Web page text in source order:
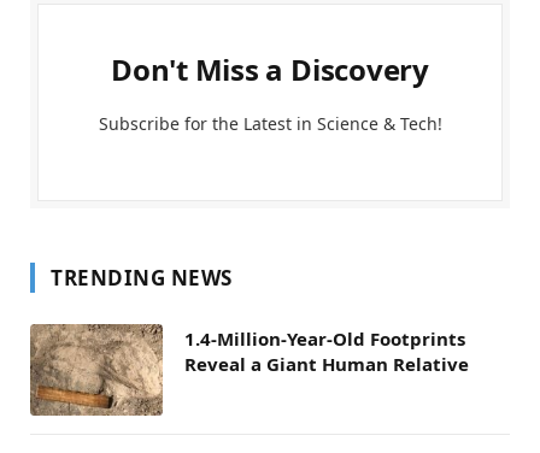
Don't Miss a Discovery
Subscribe for the Latest in Science & Tech!
TRENDING NEWS
1.4-Million-Year-Old Footprints
Reveal a Giant Human Relative